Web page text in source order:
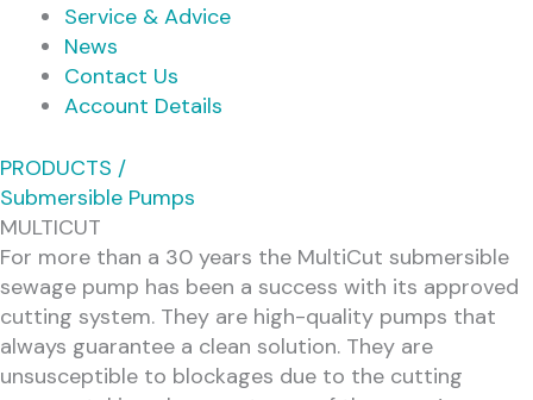
Service & Advice
News
Contact Us
Account Details
PRODUCTS /
Submersible Pumps
MULTICUT
For more than a 30 years the MultiCut submersible
sewage pump has been a success with its approved
cutting system. They are high-quality pumps that
always guarantee a clean solution. They are
unsusceptible to blockages due to the cutting